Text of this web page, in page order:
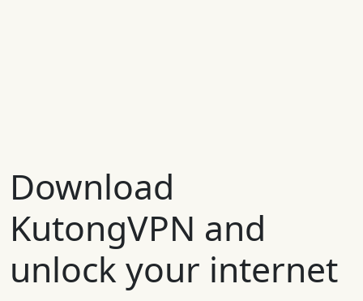
Download
KutongVPN and
unlock your internet